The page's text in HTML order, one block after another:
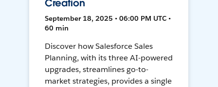
Creation
September 18, 2025 • 06:00 PM UTC •
60 min
Discover how Salesforce Sales
Planning, with its three AI-powered
upgrades, streamlines go-to-
market strategies, provides a single